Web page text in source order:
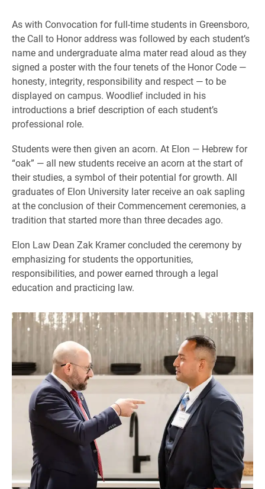
As with Convocation for full-time students in Greensboro,
the Call to Honor address was followed by each student’s
name and undergraduate alma mater read aloud as they
signed a poster with the four tenets of the Honor Code —
honesty, integrity, responsibility and respect — to be
displayed on campus. Woodlief included in his
introductions a brief description of each student’s
professional role.
Students were then given an acorn. At Elon — Hebrew for
“oak” — all new students receive an acorn at the start of
their studies, a symbol of their potential for growth. All
graduates of Elon University later receive an oak sapling
at the conclusion of their Commencement ceremonies, a
tradition that started more than three decades ago.
Elon Law Dean Zak Kramer concluded the ceremony by
emphasizing for students the opportunities,
responsibilities, and power earned through a legal
education and practicing law.